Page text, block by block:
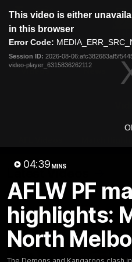
modal
This video is either
in this browser
Error Code:
Session ID: 2026-08-
video-player_6315836262112
04:39 MINS
AFLW PF
highlights:
North
Club
Menu
Videos
Latest Videos